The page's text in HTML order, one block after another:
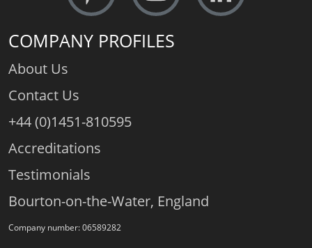
COMPANY PROFILES
About Us
Contact Us
+44 (0)1451-810595
Accreditations
Testimonials
Bourton-on-the-Water, England
Company number: 06589282